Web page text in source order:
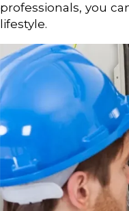
professionals, you
lifestyle.